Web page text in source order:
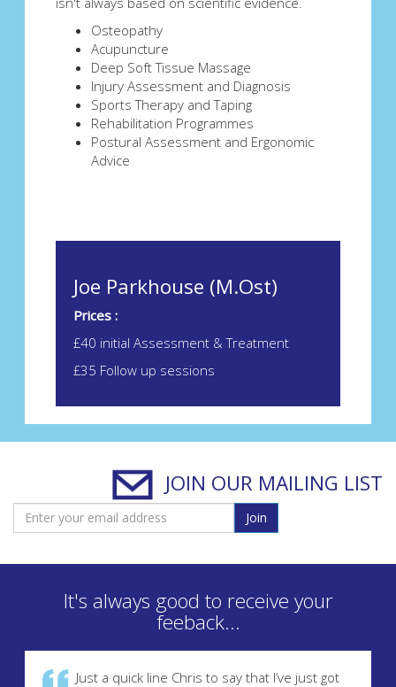
Osteopathy
Acupuncture
Deep Soft Tissue Massage
Injury Assessment and Diagnosis
Sports Therapy and Taping
Rehabilitation Programmes
Postural Assessment and Ergonomic
Advice
Joe Parkhouse (M.Ost)
Prices :
£40 initial Assessment & Treatment
£35 Follow up sessions
JOIN OUR MAILING LIST
Join
It's always good to receive your
feeback...
Just a quick line Chris to say that I’ve just got